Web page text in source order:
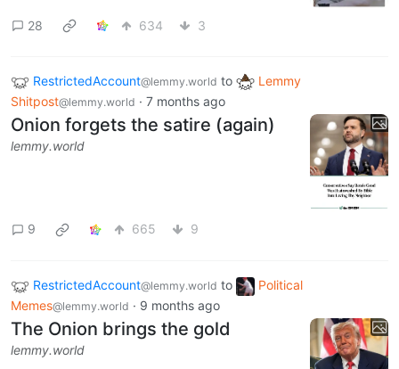
28 634 3
RestrictedAccount@lemmy.world to
Lemmy
Shitpost@lemmy.world · 7 months ago
Onion forgets the satire (again)
lemmy.world
9 665 9
RestrictedAccount@lemmy.world to
Political
Memes@lemmy.world · 9 months ago
The Onion brings the gold
lemmy.world